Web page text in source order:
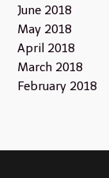
June 2018
May 2018
April 2018
March 2018
February 2018